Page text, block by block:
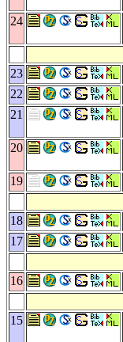
24
23
22
21
20
19
18
17
16
15